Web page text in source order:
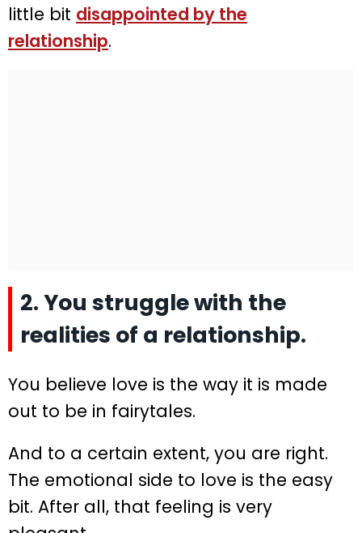
little bit disappointed by the
relationship.
2. You struggle with the
realities of a relationship.
You believe love is the way it is made
out to be in fairytales.
And to a certain extent, you are right.
The emotional side to love is the easy
bit. After all, that feeling is very